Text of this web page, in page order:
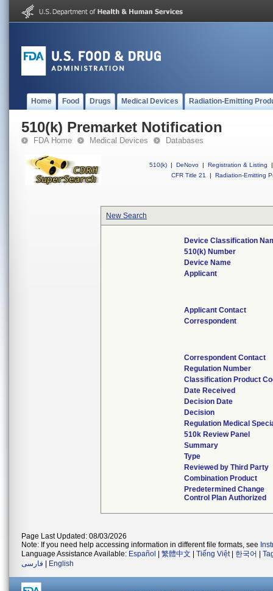
Home Food Drugs Medical Devices Radiation-Emitting
510(k) Premarket Notification
FDA Home Medical Devices Databases
510(k) | DeNovo | Registration & Listing
|
CFR Title 21
| Radiation-Emitting
New Search
Device Classification
510(k) Number
Device Name
Applicant
Applicant Contact
Correspondent
Correspondent Contact
Regulation Number
Classification Product
Date Received
Decision Date
Decision
Regulation Medical
510k Review Panel
Summary
Type
Reviewed by Third Party
Combination Product
Predetermined Change
Control Plan Authorized
Page Last Updated: 08/03/2026
Note: If you need help accessing information in different file formats, see
Language Assistance Available: Español 繁體中文 Tiếng Việt| 한국어
فارسی
English